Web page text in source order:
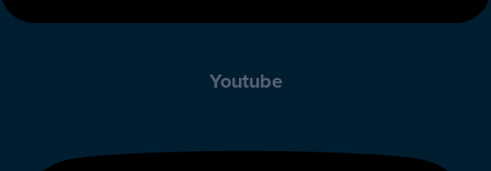
Youtube